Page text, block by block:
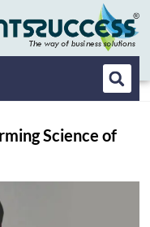
Science of